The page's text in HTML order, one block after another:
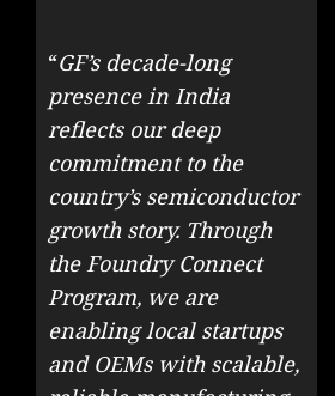
“GF’s decade-long
presence in India
reflects our deep
commitment to the
country’s semiconductor
growth story. Through
the Foundry Connect
Program, we are
enabling local startups
and OEMs with scalable,